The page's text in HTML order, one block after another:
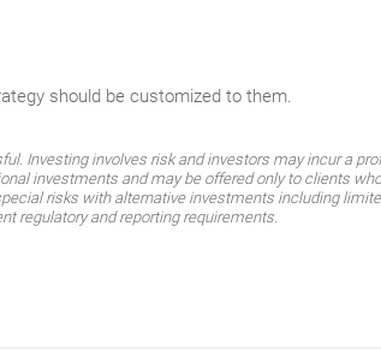
should be customized to them.
Investing involves risk and investors may incur a
investments and may be offered only to clients
risks with alternative investments including
regulatory and reporting requirements.